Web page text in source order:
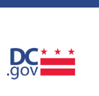
Skip to main content
DC Agency Top